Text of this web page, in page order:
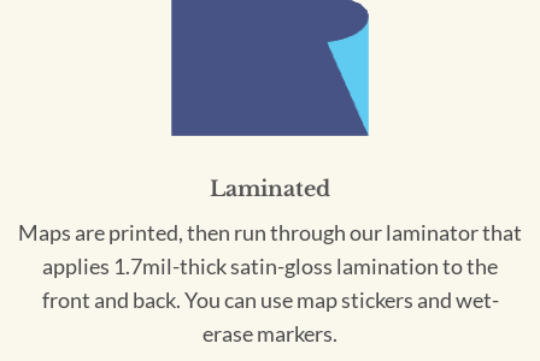
Laminated
Maps are printed, then run through our laminator that
applies 1.7mil-thick satin-gloss lamination to the
front and back. You can use map stickers and wet-
erase markers.